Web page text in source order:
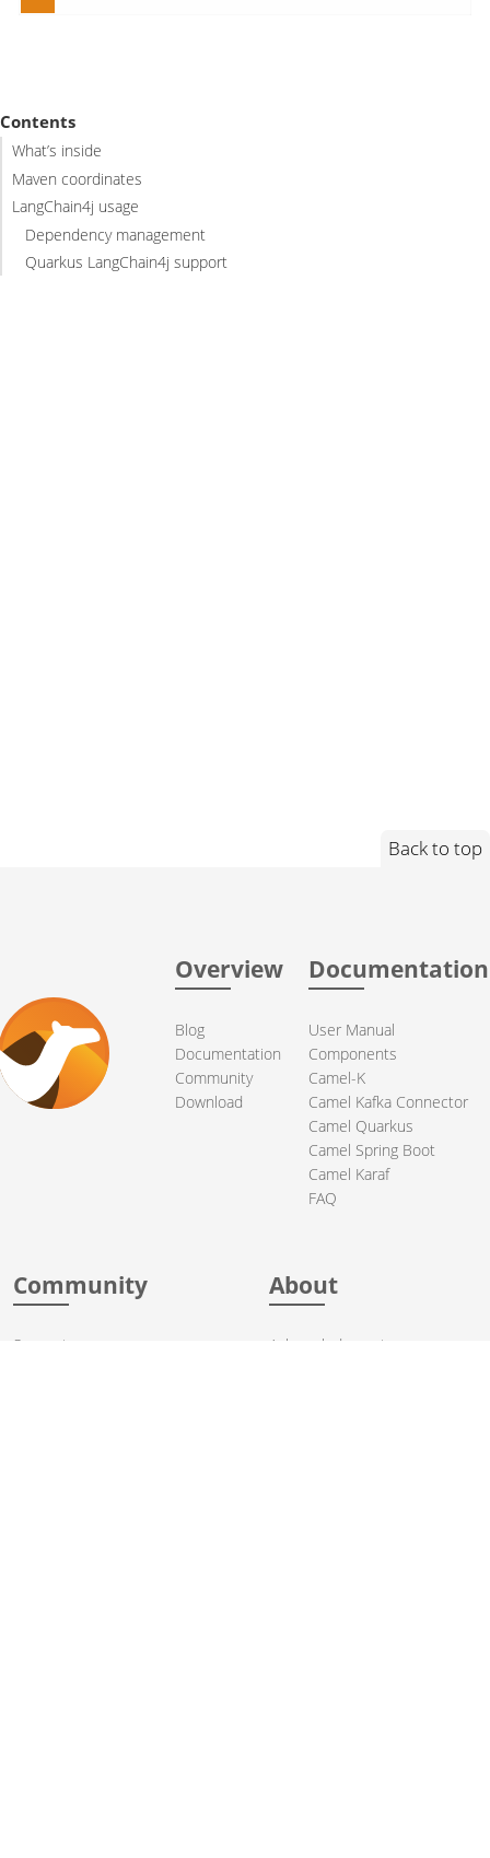
Contents
What’s inside
Maven coordinates
LangChain4j usage
Dependency management
Quarkus LangChain4j support
Back to top
Overview
Blog
Documentation
Community
Download
Documentation
User Manual
Components
Camel-K
Camel Kafka Connector
Camel Quarkus
Camel Spring Boot
Camel Karaf
FAQ
Community
Support
About
Acknowledgments